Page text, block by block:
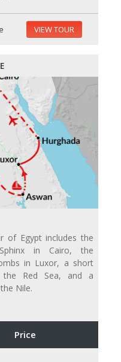
VIEW TOUR
of Egypt includes the
in Cairo, the
in Luxor, a short
Red Sea, and a
Nile.
Price